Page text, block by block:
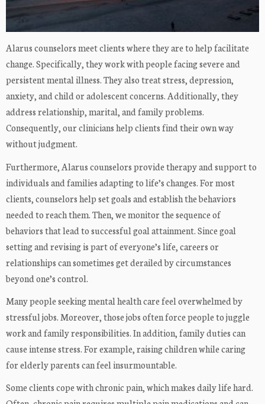
Alarus counselors meet clients where they are to help facilitate
change. Specifically, they work with people facing severe and
persistent mental illness. They also treat stress, depression,
anxiety, and child or adolescent concerns. Additionally, they
address relationship, marital, and family problems.
Consequently, our clinicians help clients find their own way
without judgment.
Furthermore, Alarus counselors provide therapy and support to
individuals and families adapting to life’s changes. For most
clients, counselors help set goals and establish the behaviors
needed to reach them. Then, we monitor the sequence of
behaviors that lead to successful goal attainment. Since goal
setting and revising is part of everyone’s life, careers or
relationships can sometimes get derailed by circumstances
beyond one’s control.
Many people seeking mental health care feel overwhelmed by
stressful jobs. Moreover, those jobs often force people to juggle
work and family responsibilities. In addition, family duties can
cause intense stress. For example, raising children while caring
for elderly parents can feel insurmountable.
Some clients cope with chronic pain, which makes daily life hard.